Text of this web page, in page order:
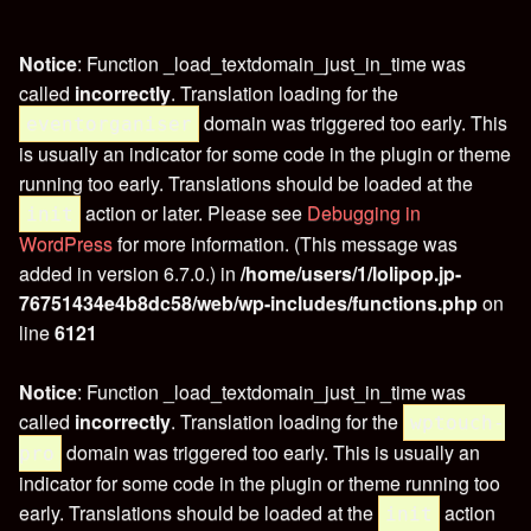
Notice: Function _load_textdomain_just_in_time was
called incorrectly. Translation loading for the
eventorganiser domain was triggered too early. This
is usually an indicator for some code in the plugin or theme
running too early. Translations should be loaded at the
init action or later. Please see Debugging in
WordPressfor more information. (This message was
added in version 6.7.0.) in /home/users/1/lolipop.jp-
76751434e4b8dc58/web/wp-includes/functions.phpon
line6121
Notice: Function _load_textdomain_just_in_time was
called incorrectly. Translation loading for the wptouch-
pro domain was triggered too early. This is usually an
indicator for some code in the plugin or theme running too
early. Translations should be loaded at the init
action